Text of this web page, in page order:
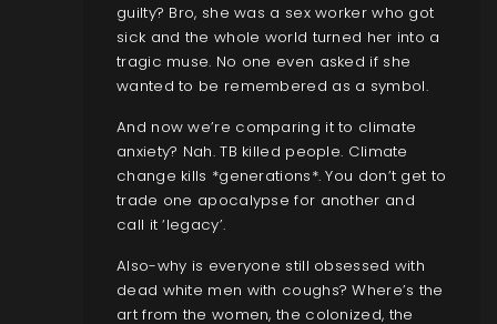
guilty? Bro, she was a sex worker who got
sick and the whole world turned her into a
tragic muse. No one even asked if she
wanted to be remembered as a symbol.
And now we’re comparing it to climate
anxiety? Nah. TB killed people. Climate
change kills *generations*. You don’t get to
trade one apocalypse for another and
call it ‘legacy’.
Also-why is everyone still obsessed with
dead white men with coughs? Where’s the
art from the women, the colonized, the